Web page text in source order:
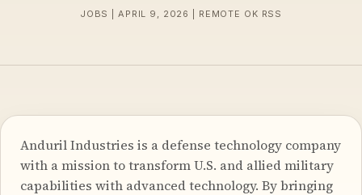
JOBS | APRIL 9, 2026 | REMOTE OK RSS
Anduril Industries is a defense technology company
with a mission to transform U.S. and allied military
capabilities with advanced technology. By bringing